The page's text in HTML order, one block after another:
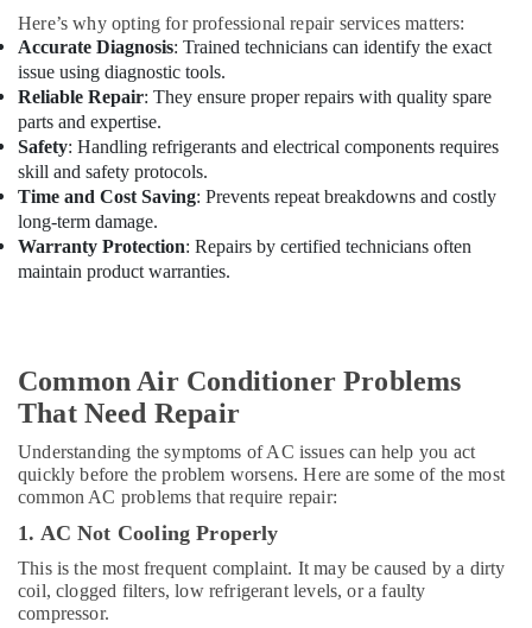
Dubai
KVC
TECHNICAL
SERVICES
CO
LLC
Water
Pump
Repair
and
Plumbers
in
Jebel
Ali
Plumbers
in
Dubai
Estate
Affordable
Here’s why opting for professional repair services matters:
Accurate Diagnosis: Trained technicians can identify the exact
issue using diagnostic tools.
Reliable Repair: They ensure proper repairs with quality spare
parts and expertise.
Safety: Handling refrigerants and electrical components requires
skill and safety protocols.
Time and Cost Saving: Prevents repeat breakdowns and costly
long-term damage.
Warranty Protection: Repairs by certified technicians often
maintain product warranties.
Common Air Conditioner Problems
That Need Repair
Understanding the symptoms of AC issues can help you act
quickly before the problem worsens. Here are some of the most
common AC problems that require repair:
1. AC Not Cooling Properly
This is the most frequent complaint. It may be caused by a dirty
coil, clogged filters, low refrigerant levels, or a faulty
compressor.